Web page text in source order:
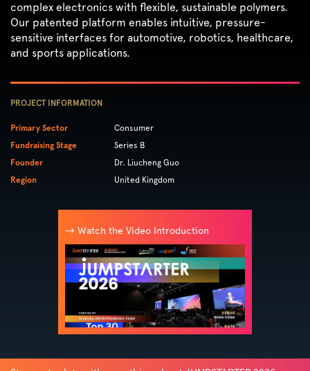
complex electronics with flexible, sustainable polymers.
Our patented platform enables intuitive, pressure-
sensitive interfaces for automotive, robotics, healthcare,
and sports applications.
PROJECT INFORMATION
Primary Sector
Consumer
Fundraising Stage
Series B
Founder
Dr. Liucheng Guo
Region
United Kingdom
→ Watch the Video Introduction